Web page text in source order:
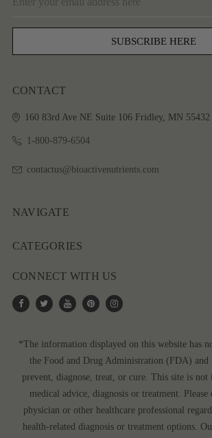
Address
CONTACT
160 83rd Ave NE Suite 106Fridley, MN 55432
1-800-879-6504
contactus@bioactivenutrients.com
NAVIGATE
CATEGORIES
CONNECT WITH US
*The information displayed on this website has
the Food and Drug Administration (FDA) and
prevent, diagnose, treat, or cure. This site is not
medical advice, diagnosis or treatment.
physician or other healthcare professional
health-related diagnosis or treatment options.